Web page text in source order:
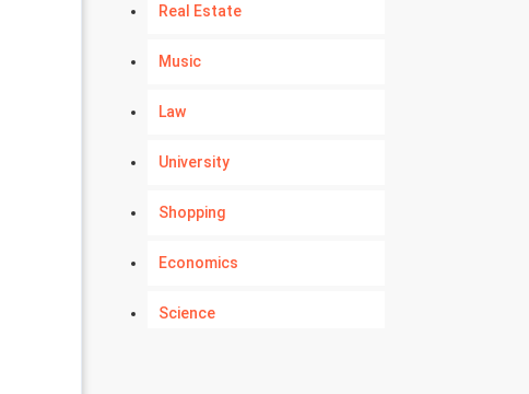
Real Estate
Music
Law
University
Shopping
Economics
Science